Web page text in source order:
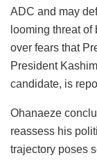
ADC and may
looming threat
over fears that
President
candidate, is
Ohanaeze
reassess his
trajectory poses